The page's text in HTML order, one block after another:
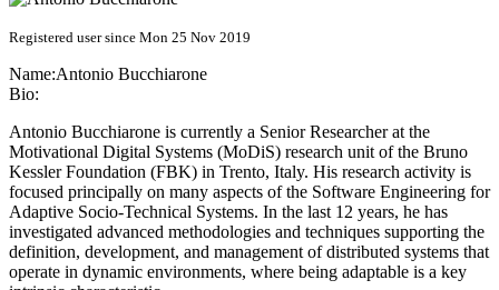
Registered user since Mon 25 Nov 2019
Name:Antonio Bucchiarone
Bio:
Antonio Bucchiarone is currently a Senior Researcher at the
Motivational Digital Systems (MoDiS) research unit of the Bruno
Kessler Foundation (FBK) in Trento, Italy. His research activity is
focused principally on many aspects of the Software Engineering for
Adaptive Socio-Technical Systems. In the last 12 years, he has
investigated advanced methodologies and techniques supporting the
definition, development, and management of distributed systems that
operate in dynamic environments, where being adaptable is a key